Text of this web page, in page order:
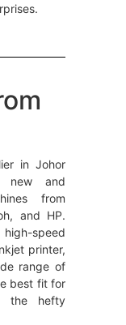
in Johor
new and
from
and HP.
speed
printer,
range of
best fit for
the hefty